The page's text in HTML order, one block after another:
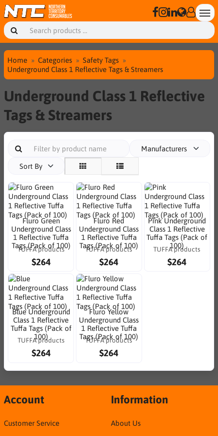
Home Categories
Safety Tags
Underground Class 1 Reflective Tags & Streamers
Underground Class 1 Reflective
Tags & Streamers
Manufacturers
Sort By
Fluro Green
Underground Class
1 Reflective Tuffa
Tags (Pack of 100)
TUFFA products
$264
Fluro Red
Underground Class
1 Reflective Tuffa
Tags (Pack of 100)
TUFFA products
$264
Pink Underground
Class 1 Reflective
Tuffa Tags (Pack of
100)
TUFFA products
$264
Blue Underground
Class 1 Reflective
Tuffa Tags (Pack of
100)
TUFFA products
$264
Fluro Yellow
Underground Class
1 Reflective Tuffa
Tags (Pack of 100)
TUFFA products
$264
Account
Customer Service
Information
About Us